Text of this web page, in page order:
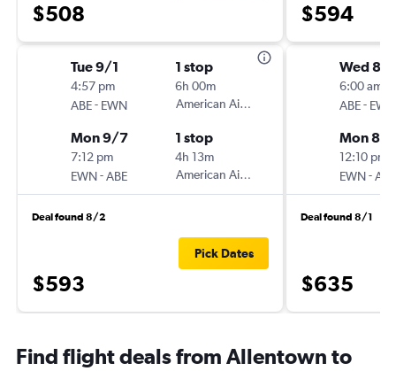
$508
Tue 9/1
4:57 pm
ABE- EWN
1 stop
6h 00m
American Airlines
Mon 9/7
7:12 pm
EWN-ABE
1 stop
4h 13m
American Airlines
Deal found 8/2
$593
Pick Dates
$594
Wed 8/
6:00 am
ABE- EWN
Mon 8/
12:10 pm
EWN-ABE
Deal found 8/1
$635
Find flight deals from Allentown to